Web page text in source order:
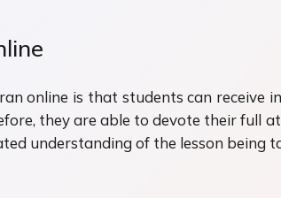
online is that students can receive
they are able to devote their full
understanding of the lesson being